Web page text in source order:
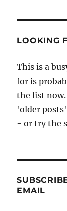
LOOKING
This is a
for is
the list
'older
- or try the
EMAIL